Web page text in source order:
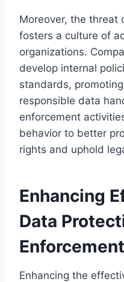
Moreover, the threat
fosters a culture of
organizations.
develop internal
standards,
responsible data
enforcement
behavior to better
rights and uphold
Enhancing
Data
Enforcement
Enhancing the